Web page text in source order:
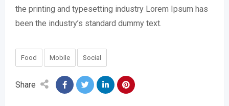
the printing and typesetting industry Lorem Ipsum has
been the industry’s standard dummy text.
Food Mobile Social
Share